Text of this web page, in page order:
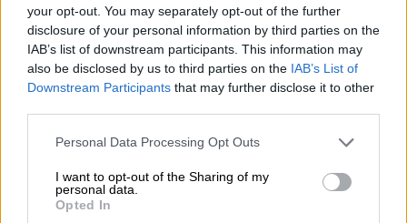
your opt-out. You may separately opt-out of the further
disclosure of your personal information by third parties on the
IAB’s list of downstream participants. This information may
also be disclosed by us to third parties on the IAB’s List of
Downstream Participants that may further disclose it to other
Please note that this website/app uses one or more Google
not limited to your visit or usage behaviour. You may click to
grant or deny consent to Google and its third-party tags to
use your data for below specified purposes in below Google
Personal Data Processing Opt Outs
I want to opt-out of the Sharing of my
personal data.
Opted In
Απόψεις|17.12.2019 12:38